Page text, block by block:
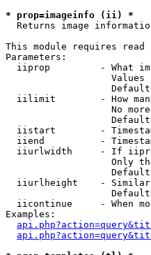
* prop=imageinfo (ii) *
Returns image
This module requires
Parameters:
iiprop         - What
Values
iilimit        - How
No
iistart        -
iiend          -
iiurlwidth     - If
Only
iiurlheight    -
iicontinue     - When
Examples: